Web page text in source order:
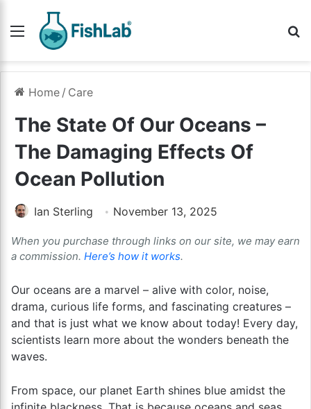
Menu
Home / Care
The State Of Our Oceans –
The Damaging Effects Of
Ocean Pollution
Ian Sterling November 13, 2025
When you purchase through links on our site, we may earn
a commission. Here’s how it works.
Our oceans are a marvel – alive with color, noise,
drama, curious life forms, and fascinating creatures –
and that is just what we know about today! Every day,
scientists learn more about the wonders beneath the
waves.
From space, our planet Earth shines blue amidst the